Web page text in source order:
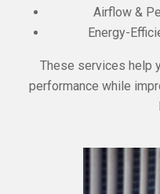
Airflow &
Energy-
These services help
performance while